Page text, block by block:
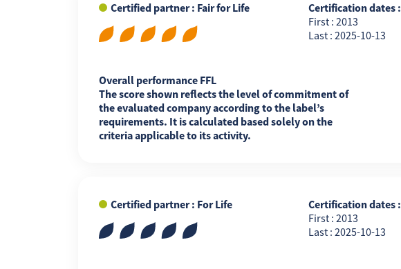
Certified partner : Fair for Life
Certification dates :
First : 2013
Last : 2025-10-13
Overall performance FFL
The score shown reflects the level of commitment of
the evaluated company according to the label’s
requirements. It is calculated based solely on the
criteria applicable to its activity.
Certified partner : For Life
Certification dates :
First : 2013
Last : 2025-10-13